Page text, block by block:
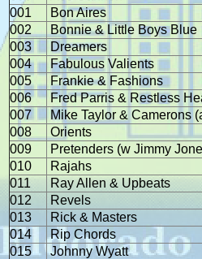
001
Bon Aires
002
Bonnie & Little Boys Blue
003
Dreamers
004
Fabulous Valients
005
Frankie & Fashions
006
Fred Parris & Restless
007
Mike Taylor & Camerons
008
Orients
009
Pretenders (w Jimmy
010
Rajahs
011
Ray Allen & Upbeats
012
Revels
013
Rick & Masters
014
Rip Chords
015
Johnny Wyatt